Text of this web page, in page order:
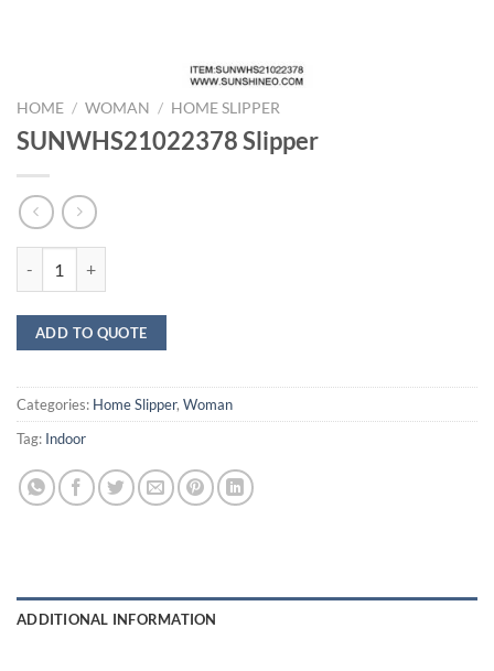
HOME / WOMAN / HOME SLIPPER
SUNWHS21022378 Slipper
ADD TO QUOTE
Categories: Home Slipper, Woman
Tag: Indoor
ADDITIONAL INFORMATION